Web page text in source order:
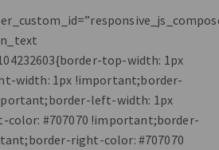
top-width: 1px
width: 1px !important;border-
left-width: 1px
#707070 !important;border-
right-color: #707070